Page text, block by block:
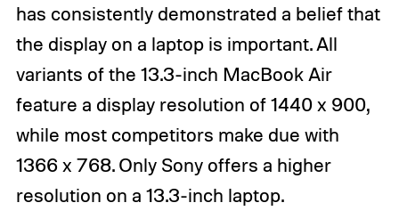
has consistently demonstrated a belief that
the display on a laptop is important. All
variants of the 13.3-inch MacBook Air
feature a display resolution of 1440 x 900,
while most competitors make due with
1366 x 768. Only Sony offers a higher
resolution on a 13.3-inch laptop.